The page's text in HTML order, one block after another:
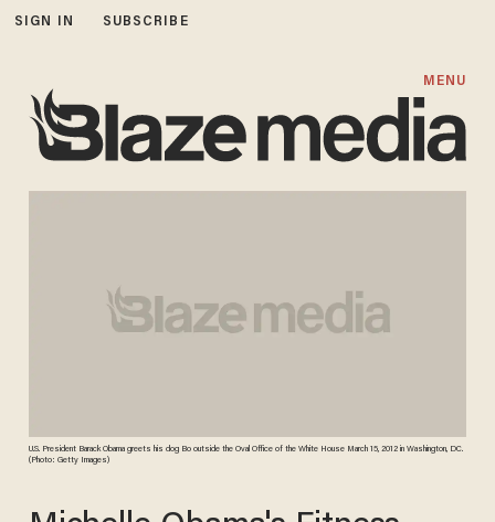
SIGN IN SUBSCRIBE
MENU
U.S. President Barack Obama greets his dog Bo outside the Oval Office of the White House March 15, 2012 in Washington, DC.
(Photo: Getty Images)